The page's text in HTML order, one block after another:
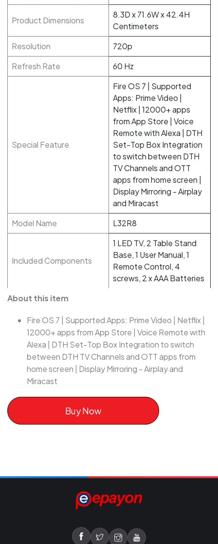
Product Dimensions
8.3D x 71.6W x 42.4H
Centimeters
Resolution
720p
Refresh Rate
60 Hz
Special Feature
Fire OS 7 | Supported
Apps: Prime Video |
Netflix | 12000+ apps
from App Store | Voice
Remote with Alexa | DTH
Set-Top Box Integration
to switch between DTH
TV Channels and OTT
apps from home screen |
Display Mirroring - Airplay
and Miracast
Model Name
L32R8
Included Components
1 LED TV, 2 Table Stand
Base, 1 User Manual, 1
Remote Control, 4
screws, 2 x AAA Batteries
About this item
Fire OS 7 | Supported Apps: Prime Video | Netflix |
12000+ apps from App Store | Voice Remote with
Alexa | DTH Set-Top Box Integration to switch
between DTH TV Channels and OTT apps from
home screen | Display Mirroring - Airplay and
Miracast
Buy Now